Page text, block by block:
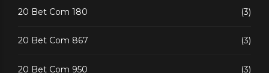
20 Bet Com 180 (3)
20 Bet Com 867 (3)
20 Bet Com 950 (3)